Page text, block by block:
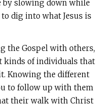
by slowing down while
dig into what Jesus is
the Gospel with others,
kinds of individuals that
Knowing the different
to follow up with them
their walk with Christ